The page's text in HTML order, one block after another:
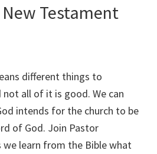
Testament
different things to
all of it is good. We can
intends for the church to be
of God. Join Pastor
learn from the Bible what